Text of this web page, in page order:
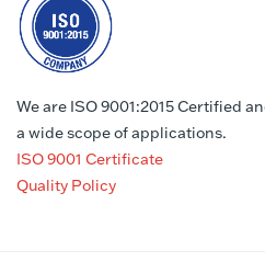
We are ISO 9001:2015 Certified
a wide scope of applications.
ISO 9001 Certificate
Quality Policy